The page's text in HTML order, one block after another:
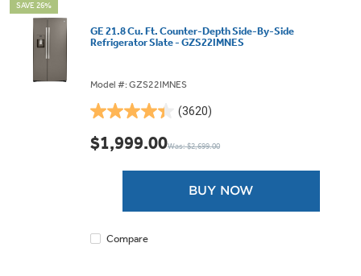
SAVE 26%
GE 21.8 Cu. Ft. Counter-Depth Side-By-Side
Refrigerator Slate - GZS22IMNES
Model #: GZS22IMNES
(3620)
4.4
out
of
reviews
$1,999.00Was: $2,699.00
BUY NOW
Compare